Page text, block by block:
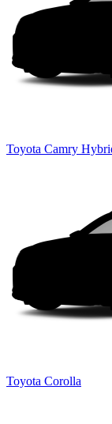
Toyota Camry
Toyota Corolla